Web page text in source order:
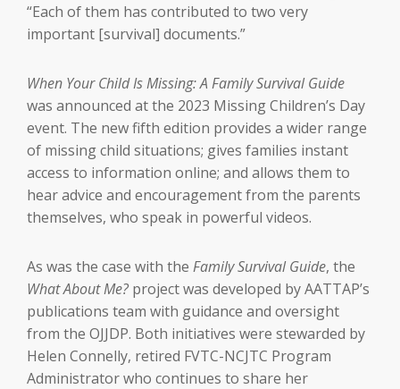
“Each of them has contributed to two very
important [survival] documents.”
When Your Child Is Missing: A Family Survival Guide
was announced at the 2023 Missing Children’s Day
event. The new fifth edition provides a wider range
of missing child situations; gives families instant
access to information online; and allows them to
hear advice and encouragement from the parents
themselves, who speak in powerful videos.
As was the case with the Family Survival Guide, the
What About Me?project was developed by AATTAP’s
publications team with guidance and oversight
from the OJJDP. Both initiatives were stewarded by
Helen Connelly, retired FVTC-NCJTC Program
Administrator who continues to share her